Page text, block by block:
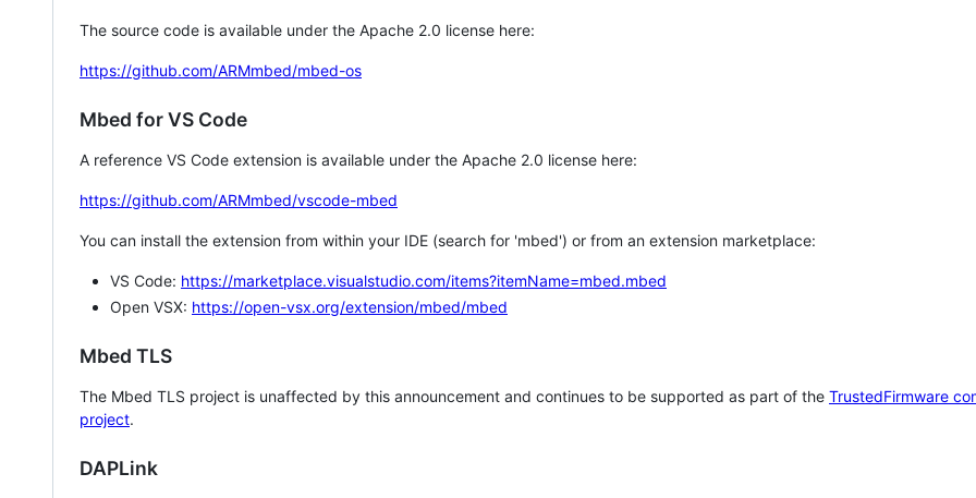
The source code is available under the Apache 2.0 license here:
https://github.com/ARMmbed/mbed-os
Mbed for VS Code
A reference VS Code extension is available under the Apache 2.0 license here:
https://github.com/ARMmbed/vscode-mbed
You can install the extension from within your IDE (search for 'mbed') or from an extension marketplace:
VS Code: https://marketplace.visualstudio.com/items?itemName=mbed.mbed
Open VSX: https://open-vsx.org/extension/mbed/mbed
Mbed TLS
The Mbed TLS project is unaffected by this announcement and continues to be supported as part of the TrustedFirmware
project.
DAPLink